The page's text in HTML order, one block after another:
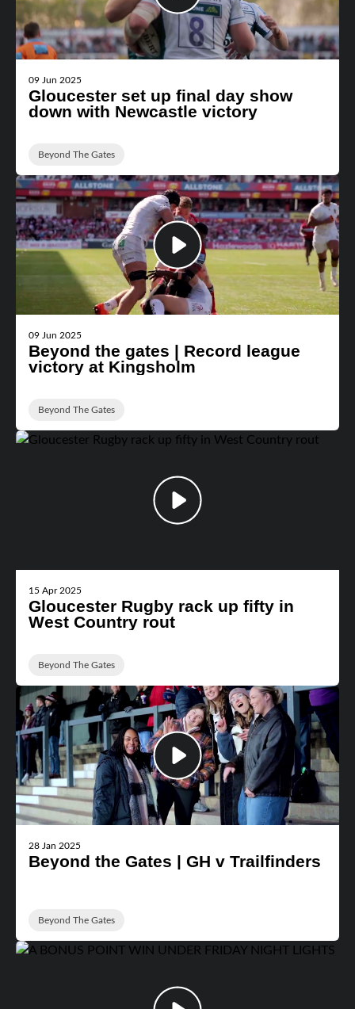
09 Jun 2025
Gloucester set up final day show
down with Newcastle victory
Beyond The Gates
09 Jun 2025
Beyond the gates | Record league
victory at Kingsholm
Beyond The Gates
15 Apr 2025
Gloucester Rugby rack up fifty in
West Country rout
Beyond The Gates
28 Jan 2025
Beyond the Gates | GH v Trailfinders
Beyond The Gates